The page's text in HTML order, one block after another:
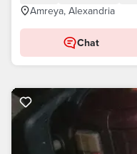
Amreya, Alexandria
Chat